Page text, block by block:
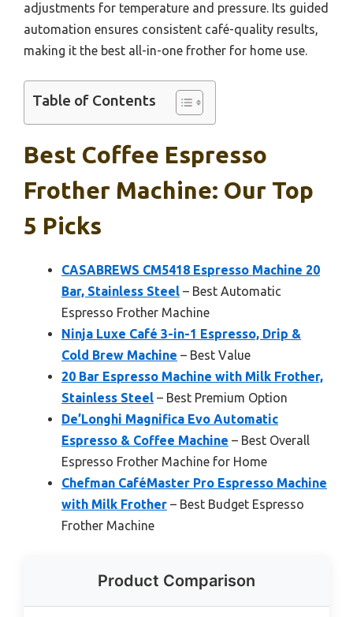
adjustments for temperature and pressure. Its guided
automation ensures consistent café-quality results,
making it the best all-in-one frother for home use.
Table of Contents
Best Coffee Espresso
Frother Machine: Our Top
5 Picks
CASABREWS CM5418 Espresso Machine 20
Bar, Stainless Steel – Best Automatic
Espresso Frother Machine
Ninja Luxe Café 3-in-1 Espresso, Drip &
Cold Brew Machine – Best Value
20 Bar Espresso Machine with Milk Frother,
Stainless Steel – Best Premium Option
De’Longhi Magnifica Evo Automatic
Espresso & Coffee Machine – Best Overall
Espresso Frother Machine for Home
Chefman CaféMaster Pro Espresso Machine
with Milk Frother – Best Budget Espresso
Frother Machine
Product Comparison